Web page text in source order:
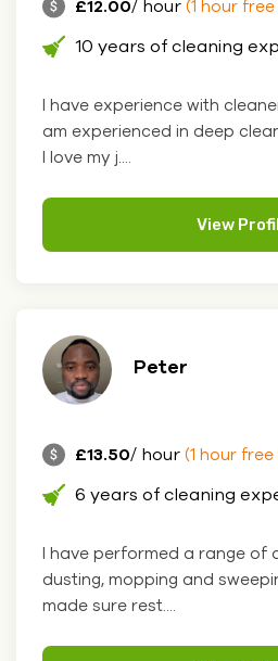
£12.00/ hour (1 hour
10 years of cleaning
I have experience with
am experienced in deep
I love my j....
View
Peter
£13.50/ hour (1 hour
6 years of cleaning
I have performed a range of
dusting, mopping and
made sure rest....